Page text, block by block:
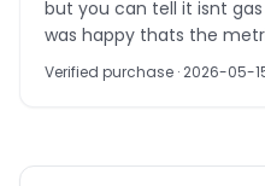
but you can tell it isnt
was happy thats the
Verified purchase · 2026-05-